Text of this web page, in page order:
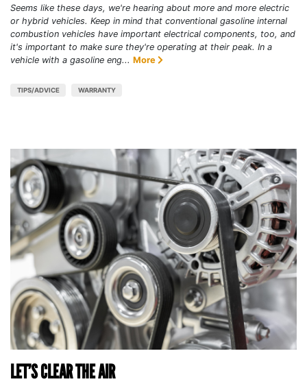
Seems like these days, we're hearing about more and more electric
or hybrid vehicles. Keep in mind that conventional gasoline internal
combustion vehicles have important electrical components, too, and
it's important to make sure they're operating at their peak. In a
vehicle with a gasoline eng... More
TIPS/ADVICE WARRANTY
LET’S CLEAR THE AIR